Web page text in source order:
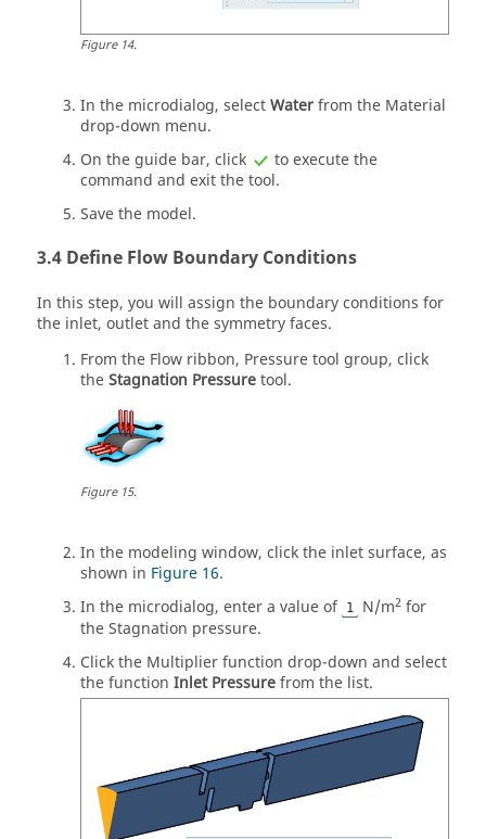
Figure14.
In the microdialog, selectWaterfrom the Material
drop-down menu.
On theguide bar, click
to execute the
command and exit the tool.
Save the model.
Define Flow Boundary Conditions
In this step, you will assign the boundary conditions for
the inlet, outlet and the symmetry faces.
From the Flow ribbon, Pressuretool group, click
theStagnation Pressuretool.
Figure15.
In the modeling window, click the inlet surface, as
shown in Figure 16.
In the microdialog, enter a value of 1 N/m2 for
the Stagnation pressure.
Click the Multiplier function drop-down and select
the function Inlet Pressurefrom the list.